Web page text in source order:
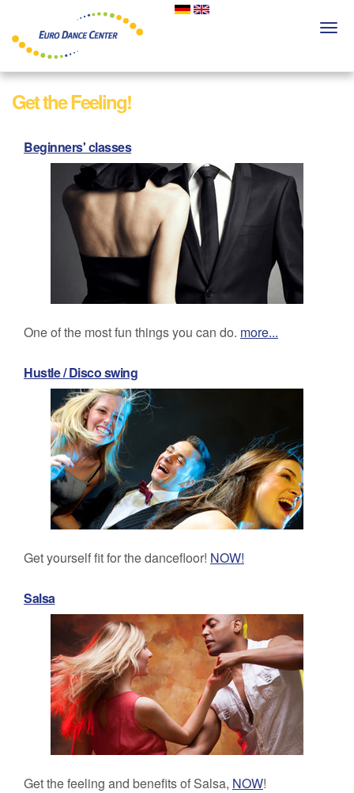
main
Get the Feeling!
Beginners' classes
One of the most fun things you can do. more...
Hustle / Disco swing
Get yourself fit for the dancefloor! NOW!
Salsa
Get the feeling and benefits of Salsa, NOW!